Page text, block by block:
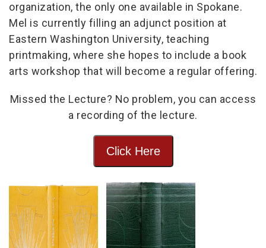
organization, the only one available in Spokane.
Mel is currently filling an adjunct position at
Eastern Washington University, teaching
printmaking, where she hopes to include a book
arts workshop that will become a regular offering.
Missed the Lecture? No problem, you can access
a recording of the lecture.
Click Here